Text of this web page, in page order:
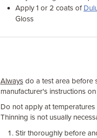
Apply 1 or 2 coats of
Gloss
Alwaysdo a test area before
manufacturer's instructions
Do not apply at temperatures
Thinning is not usually
Stir thoroughly before